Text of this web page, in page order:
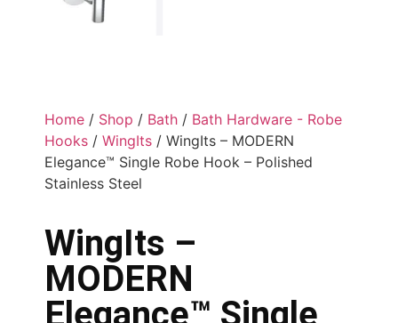
Home / Shop / Bath / Bath Hardware - Robe
Hooks / WingIts / WingIts – MODERN
Elegance™ Single Robe Hook – Polished
Stainless Steel
WingIts –
MODERN
Elegance™ Single